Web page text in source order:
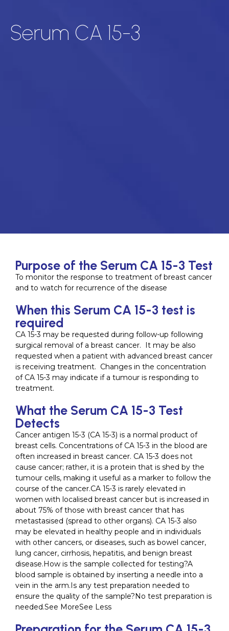
Serum CA 15-3
Purpose of the Serum CA 15-3 Test
To monitor the response to treatment of breast cancer
and to watch for recurrence of the disease
When this Serum CA 15-3 test is
required
CA 15-3 may be requested during follow-up following
surgical removal of a breast cancer. It may be also
requested when a patient with advanced breast cancer
is receiving treatment. Changes in the concentration
of CA 15-3 may indicate if a tumour is responding to
treatment.
What the Serum CA 15-3 Test
Detects
Cancer antigen 15-3 (CA 15-3) is a normal product of
breast cells. Concentrations of CA 15-3 in the blood are
often increased in breast cancer. CA 15-3 does not
cause cancer; rather, it is a protein that is shed by the
tumour cells, making it useful as a marker to follow the
course of the cancer.CA 15-3 is rarely elevated in
women with localised breast cancer but is increased in
about 75% of those with breast cancer that has
metastasised (spread to other organs). CA 15-3 also
may be elevated in healthy people and in individuals
with other cancers, or diseases, such as bowel cancer,
lung cancer, cirrhosis, hepatitis, and benign breast
disease.How is the sample collected for testing?A
blood sample is obtained by inserting a needle into a
vein in the arm.Is any test preparation needed to
ensure the quality of the sample?No test preparation is
needed.See MoreSee Less